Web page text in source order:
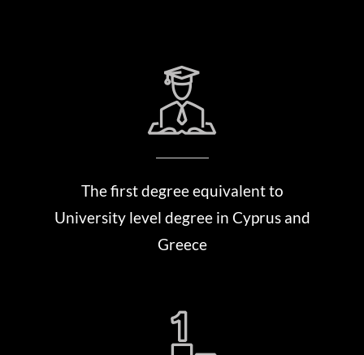
The first degree equivalent to
University level degree in Cyprus and
Greece